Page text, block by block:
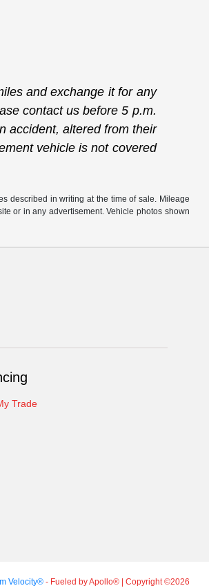
and exchange it for any
contact us before 5 p.m.
accident, altered from their
vehicle is not covered
described in writing at the time of sale. Mileage
or in any advertisement. Vehicle photos shown
Trade
Velocity®- Fueled by Apollo® | Copyright ©2026